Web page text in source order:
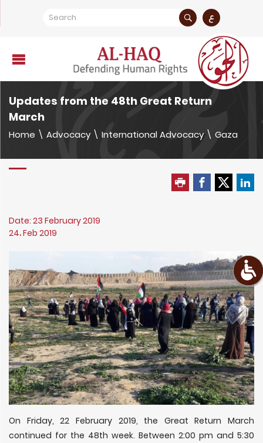
ع
Updates from the 48th Great Return
March
Home \ Advocacy \ International Advocacy \ Gaza
Date: 23 February 2019
24، Feb 2019
On Friday, 22 February 2019, the Great Return March
continued for the 48th week. Between 2:00 pm and 5:30